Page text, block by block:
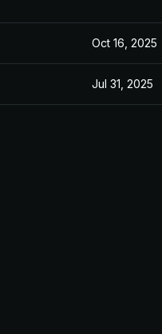
Oct 16, 2025
Jul 31, 2025